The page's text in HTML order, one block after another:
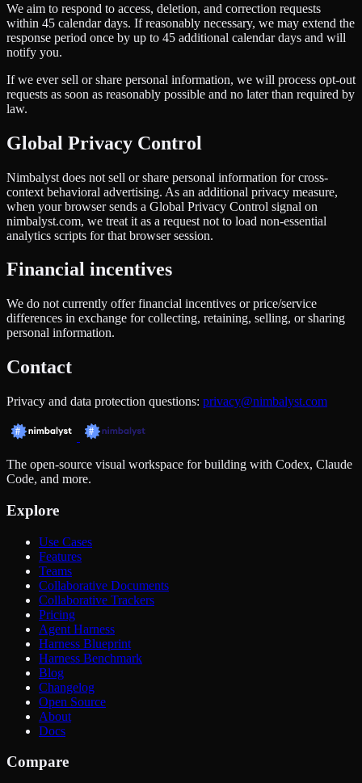
We aim to respond to access, deletion, and correction requests
within 45 calendar days. If reasonably necessary, we may extend the
response period once by up to 45 additional calendar days and will
notify you.
If we ever sell or share personal information, we will process opt-out
requests as soon as reasonably possible and no later than required by
law.
Global Privacy Control
Nimbalyst does not sell or share personal information for cross-
context behavioral advertising. As an additional privacy measure,
when your browser sends a Global Privacy Control signal on
nimbalyst.com, we treat it as a request not to load non-essential
analytics scripts for that browser session.
Financial incentives
We do not currently offer financial incentives or price/service
differences in exchange for collecting, retaining, selling, or sharing
personal information.
Contact
Privacy and data protection questions: privacy@nimbalyst.com
The open-source visual workspace for building with Codex, Claude
Code, and more.
Explore
Use Cases
Features
Teams
Collaborative Documents
Collaborative Trackers
Pricing
Agent Harness
Harness Blueprint
Harness Benchmark
Blog
Changelog
Open Source
About
Docs
Compare